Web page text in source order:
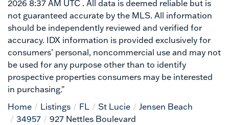
2026 8:37 AM UTC . All data is deemed reliable but is
not guaranteed accurate by the MLS. All information
should be independently reviewed and verified for
accuracy. IDX information is provided exclusively for
consumers’ personal, noncommercial use and may not
be used for any purpose other than to identify
prospective properties consumers may be interested
in purchasing."
Home
Listings FL St Lucie
Jensen Beach
34957
927 Nettles Boulevard